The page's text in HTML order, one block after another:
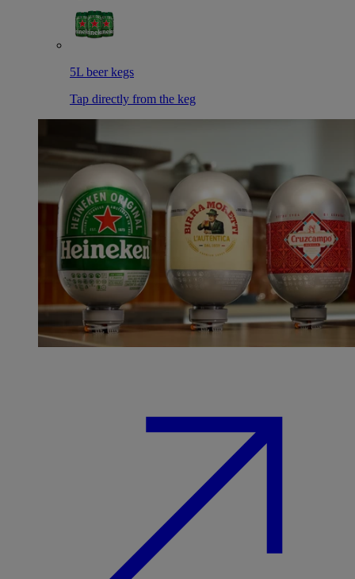
5L beer kegs
Tap directly from the keg